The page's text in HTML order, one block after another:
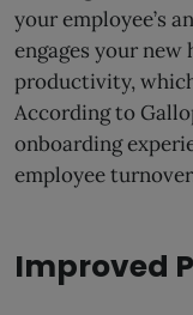
your employee’s
engages your
productivity,
According to
onboarding
employee
Improved